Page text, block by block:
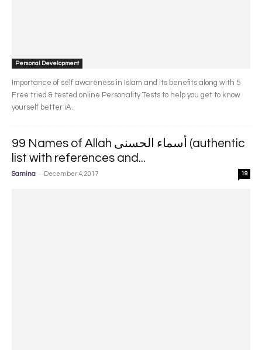
Personal Development
Importance of self awareness in Islam and its benefits along with 5
Free tried & tested online Personality Tests to help you get to know
yourself better iA.
99 Names of Allah أسماء الحسنى (authentic
list with references and...
Samina - December 4, 2017 19